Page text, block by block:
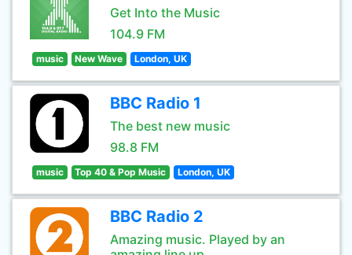
Get Into the Music
104.9 FM
music New Wave London, UK
BBC Radio 1
The best new music
98.8 FM
music Top 40 & Pop Music London, UK
BBC Radio 2
Amazing music. Played by an